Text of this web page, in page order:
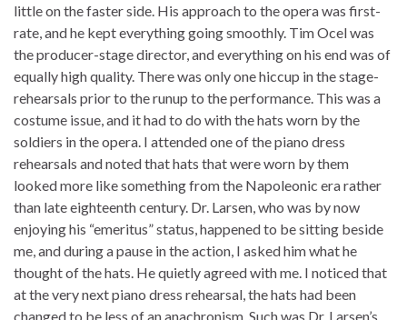
little on the faster side. His approach to the opera was first-
rate, and he kept everything going smoothly. Tim Ocel was
the producer-stage director, and everything on his end was of
equally high quality. There was only one hiccup in the stage-
rehearsals prior to the runup to the performance. This was a
costume issue, and it had to do with the hats worn by the
soldiers in the opera. I attended one of the piano dress
rehearsals and noted that hats that were worn by them
looked more like something from the Napoleonic era rather
than late eighteenth century. Dr. Larsen, who was by now
enjoying his “emeritus” status, happened to be sitting beside
me, and during a pause in the action, I asked him what he
thought of the hats. He quietly agreed with me. I noticed that
at the very next piano dress rehearsal, the hats had been
changed to be less of an anachronism. Such was Dr. Larsen’s